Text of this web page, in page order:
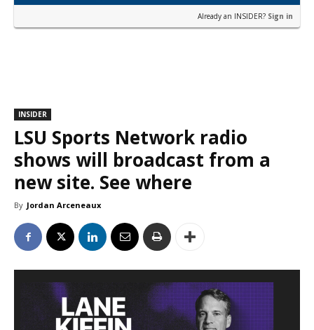
Already an INSIDER? Sign in
INSIDER
LSU Sports Network radio
shows will broadcast from a
new site. See where
By Jordan Arceneaux